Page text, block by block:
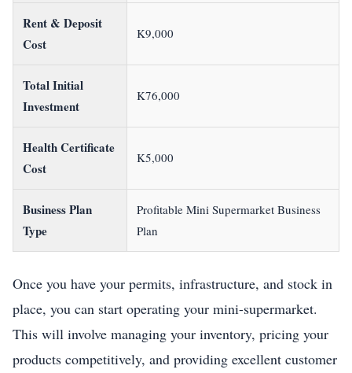
Rent & Deposit
Cost
K9,000
Total Initial
Investment
K76,000
Health Certificate
Cost
K5,000
Business Plan
Type
Profitable Mini Supermarket Business
Plan
Once you have your permits, infrastructure, and stock in
place, you can start operating your mini-supermarket.
This will involve managing your inventory, pricing your
products competitively, and providing excellent customer